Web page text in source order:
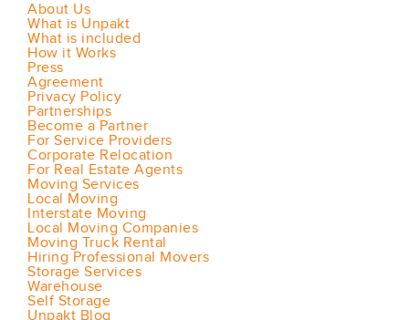
About Us
What is Unpakt
What is included
How it Works
Press
Agreement
Privacy Policy
Partnerships
Become a Partner
For Service Providers
Corporate Relocation
For Real Estate Agents
Moving Services
Local Moving
Interstate Moving
Local Moving Companies
Moving Truck Rental
Hiring Professional Movers
Storage Services
Warehouse
Self Storage
Unpakt Blog